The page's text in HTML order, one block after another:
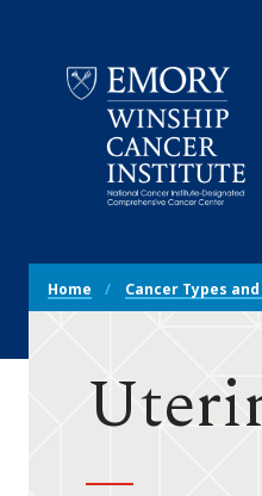
Cancer
Institute
Breadcrumb
Navigation
Home Cancer Types